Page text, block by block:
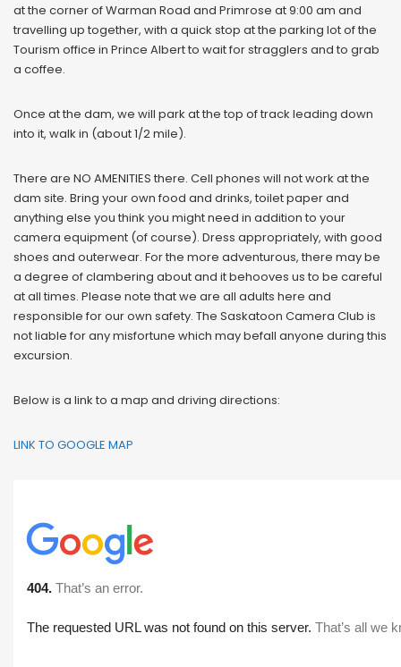
at the corner of Warman Road and Primrose at 9:00 am and
travelling up together, with a quick stop at the parking lot of the
Tourism office in Prince Albert to wait for stragglers and to grab
a coffee.
Once at the dam, we will park at the top of track leading down
into it, walk in (about 1/2 mile).
There are NO AMENITIES there. Cell phones will not work at the
dam site. Bring your own food and drinks, toilet paper and
anything else you think you might need in addition to your
camera equipment (of course). Dress appropriately, with good
shoes and outerwear. For the more adventurous, there may be
a degree of clambering about and it behooves us to be careful
at all times. Please note that we are all adults here and
responsible for our own safety. The Saskatoon Camera Club is
not liable for any misfortune which may befall anyone during this
excursion.
Below is a link to a map and driving directions:
LINK TO GOOGLE MAP